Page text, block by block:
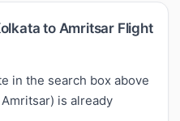
to Amritsar Flight
in the search box above
is already